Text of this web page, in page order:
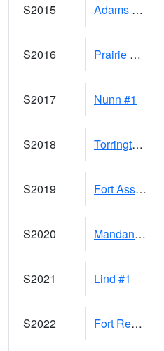
S2015 Adams Ranch #1
S2016 Prairie View #1
S2017 Nunn #1
S2018 Torrington #1
S2019 Fort Assiniboine #1
S2020 Mandan #1
S2021 Lind #1
S2022 Fort Reno #1